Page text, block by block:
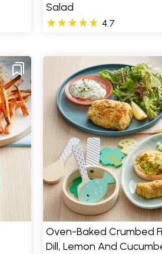
Salad
4.7
Oven-Baked Crumbed
Dill, Lemon And